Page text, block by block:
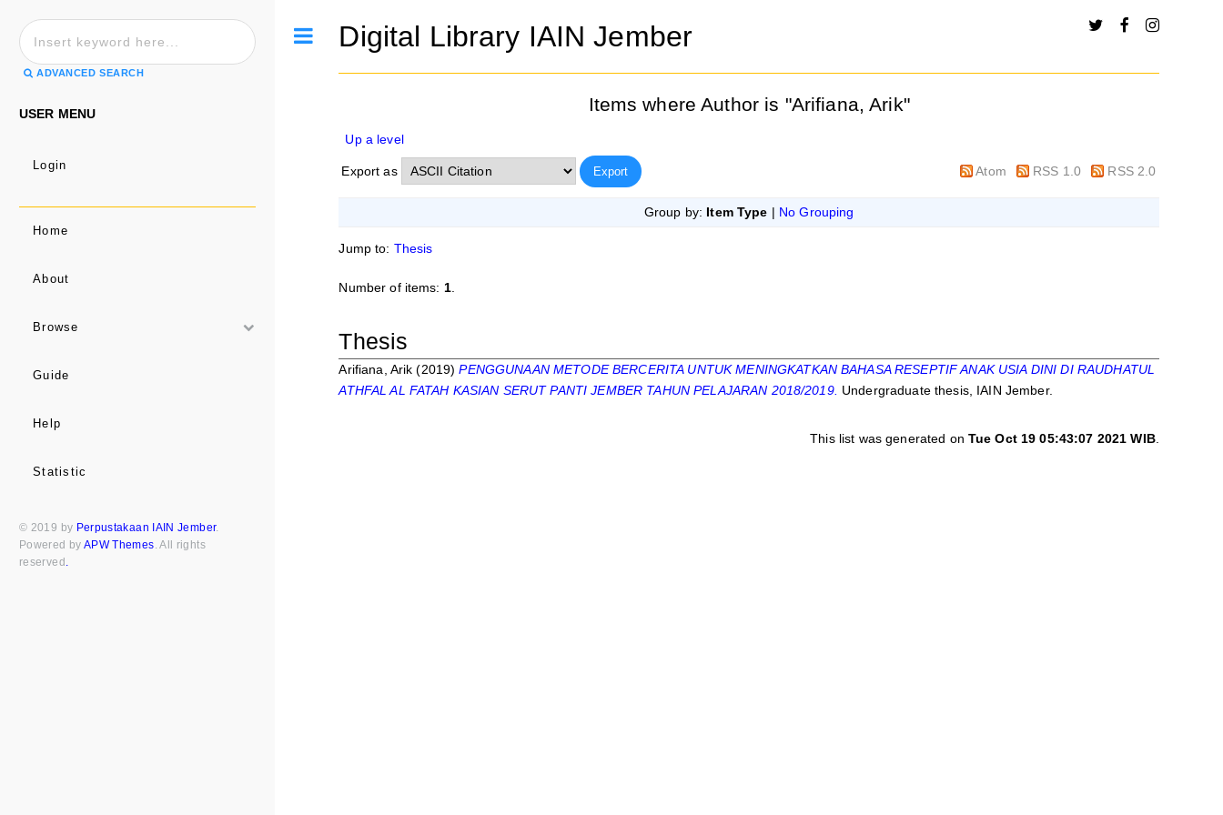
Digital Library IAIN Jember
Items where Author is "Arifiana, Arik"
Up a level
Export as Atom RSS 1.0 RSS 2.0
Group by: Item Type | No Grouping
Jump to: Thesis
Number of items: 1.
Thesis
Arifiana, Arik (2019)PENGGUNAAN METODE BERCERITA UNTUK MENINGKATKAN BAHASA RESEPTIF ANAK USIA DINI DI RAUDHATUL
ATHFAL AL FATAH KASIAN SERUT PANTI JEMBER TAHUN PELAJARAN 2018/2019. Undergraduate thesis, IAIN Jember.
This list was generated on Tue Oct 19 05:43:07 2021 WIB.
ADVANCED SEARCH
USER MENU
Login
Home
About
Browse
Guide
Help
Statistic
© 2019 by Perpustakaan IAIN Jember.
Powered by APW Themes . All rights
reserved
Toggle